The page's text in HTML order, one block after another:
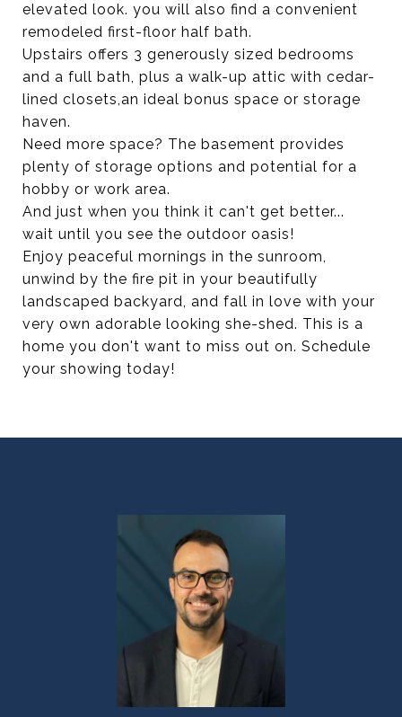
elevated look. you will also find a convenient
remodeled first-floor half bath.
Upstairs offers 3 generously sized bedrooms
and a full bath, plus a walk-up attic with cedar-
lined closets,an ideal bonus space or storage
haven.
Need more space? The basement provides
plenty of storage options and potential for a
hobby or work area.
And just when you think it can't get better...
wait until you see the outdoor oasis!
Enjoy peaceful mornings in the sunroom,
unwind by the fire pit in your beautifully
landscaped backyard, and fall in love with your
very own adorable looking she-shed. This is a
home you don't want to miss out on. Schedule
your showing today!